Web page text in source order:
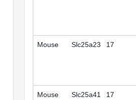
Mouse Slc25a23 17
Mouse Slc25a41 17